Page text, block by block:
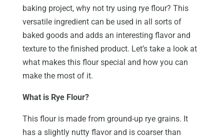
baking project, why not try using rye flour? This
versatile ingredient can be used in all sorts of
baked goods and adds an interesting flavor and
texture to the finished product. Let’s take a look at
what makes this flour special and how you can
make the most of it.
What is Rye Flour?
This flour is made from ground-up rye grains. It
has a slightly nutty flavor and is coarser than